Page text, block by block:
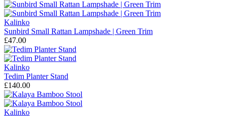
Kalinko
Sunbird Small Rattan Lampshade | Green Trim
£47.00
Kalinko
Tedim Planter Stand
£140.00
Kalinko